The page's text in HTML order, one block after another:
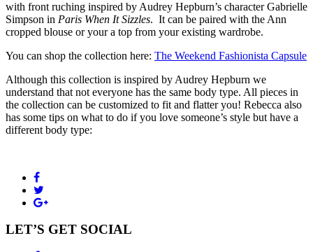
with front ruching inspired by Audrey Hepburn’s character Gabrielle
Simpson in Paris When It Sizzles. It can be paired with the Ann
cropped blouse or your a top from your existing wardrobe.
You can shop the collection here: The Weekend Fashionista Capsule
Although this collection is inspired by Audrey Hepburn we
understand that not everyone has the same body type. All pieces in
the collection can be customized to fit and flatter you! Rebecca also
has some tips on what to do if you love someone’s style but have a
different body type:
LET’S GET SOCIAL